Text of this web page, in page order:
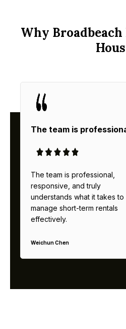
Why Broadbeach
The team is
The team is professional,
responsive, and truly
understands what it takes to
manage short-term rentals
effectively.
Weichun Chen